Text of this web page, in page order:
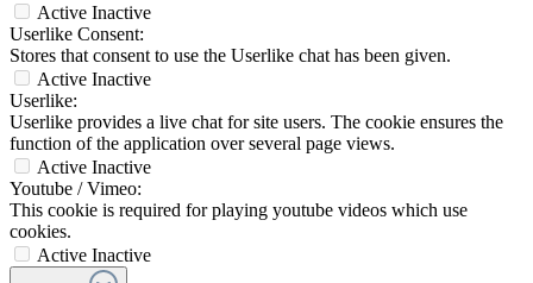
Active Inactive
Userlike Consent:
Stores that consent to use the Userlike chat has been given.
Active Inactive
Userlike:
Userlike provides a live chat for site users. The cookie ensures the
function of the application over several page views.
Active Inactive
Youtube / Vimeo:
This cookie is required for playing youtube videos which use
cookies.
Active Inactive